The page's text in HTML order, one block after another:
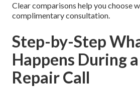
Clear comparisons help you choose
complimentary consultation.
Step-by-Step
Happens During
Repair Call